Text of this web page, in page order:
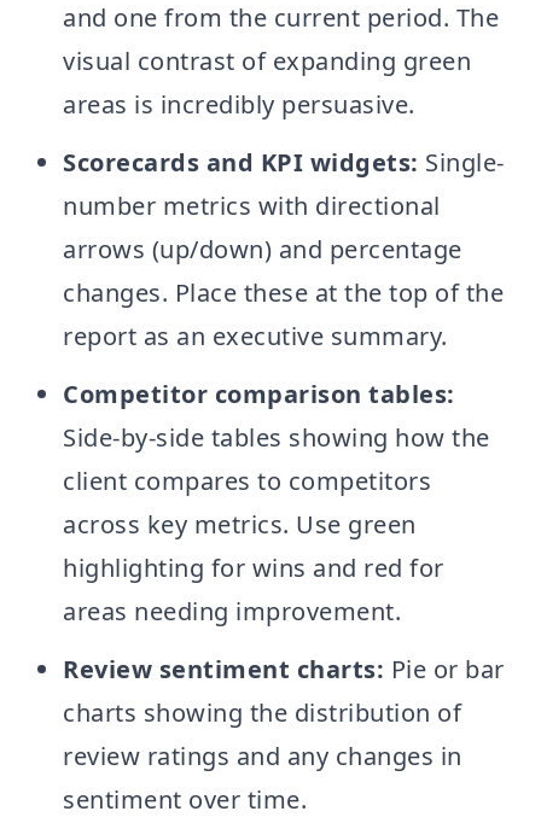
and one from the current period. The
visual contrast of expanding green
areas is incredibly persuasive.
Scorecards and KPI widgets: Single-
number metrics with directional
arrows (up/down) and percentage
changes. Place these at the top of the
report as an executive summary.
Competitor comparison tables:
Side-by-side tables showing how the
client compares to competitors
across key metrics. Use green
highlighting for wins and red for
areas needing improvement.
Review sentiment charts: Pie or bar
charts showing the distribution of
review ratings and any changes in
sentiment over time.